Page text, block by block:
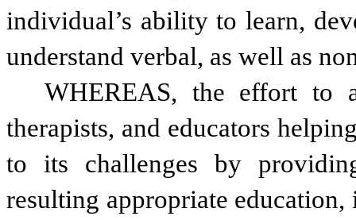
individual’s ability to learn,
understand verbal, as well as
WHEREAS, the effort to
therapists, and educators
to its challenges by
resulting appropriate